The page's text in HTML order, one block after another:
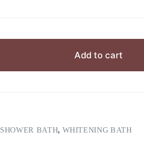
Add to cart
SHOWER BATH, WHITENING BATH